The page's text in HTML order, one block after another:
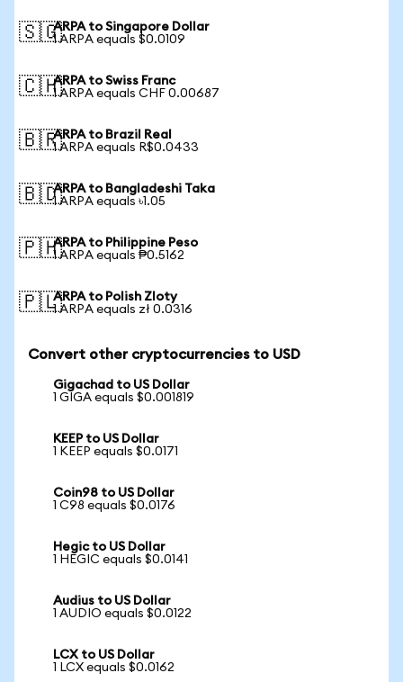
🇸🇬ARPA to Singapore Dollar
1 ARPA equals $0.0109
🇨🇭ARPA to Swiss Franc
1 ARPA equals CHF 0.00687
🇧🇷ARPA to Brazil Real
1 ARPA equals R$0.0433
🇧🇩ARPA to Bangladeshi Taka
1 ARPA equals ৳1.05
🇵🇭ARPA to Philippine Peso
1 ARPA equals ₱0.5162
🇵🇱ARPA to Polish Zloty
1 ARPA equals zł 0.0316
Convert other cryptocurrencies to USD
Gigachad to US Dollar
1 GIGA equals $0.001819
KEEP to US Dollar
1 KEEP equals $0.0171
Coin98 to US Dollar
1 C98 equals $0.0176
Hegic to US Dollar
1 HEGIC equals $0.0141
Audius to US Dollar
1 AUDIO equals $0.0122
LCX to US Dollar
1 LCX equals $0.0162